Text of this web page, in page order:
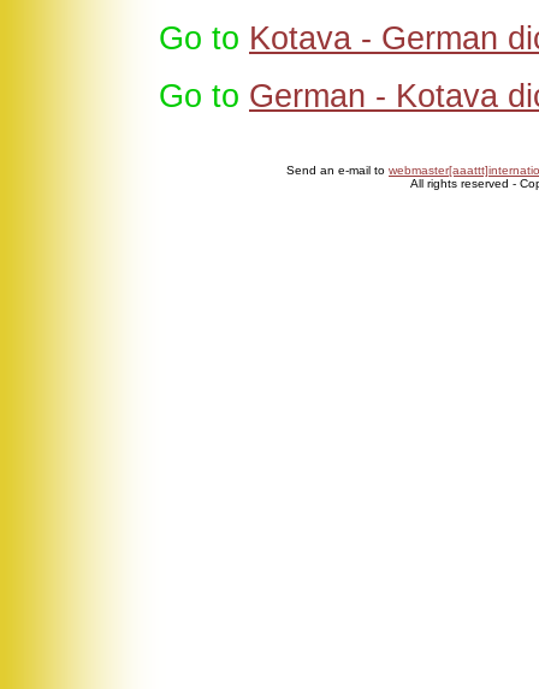
Go to Kotava - German
Go to German - Kotava
Send an e-mail to
All rights reserved -